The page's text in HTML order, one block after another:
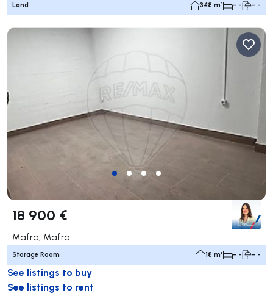
Land 348 m² - - - -
18 900 €
Mafra, Mafra
Storage Room 18 m² - - - -
See listings to buy
See listings to rent